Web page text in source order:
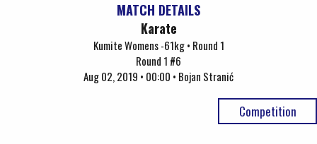
MATCH DETAILS
Karate
Kumite Womens -61kg • Round 1
Round 1 #6
Aug 02, 2019 • 00:00 • Bojan Stranić
Competition